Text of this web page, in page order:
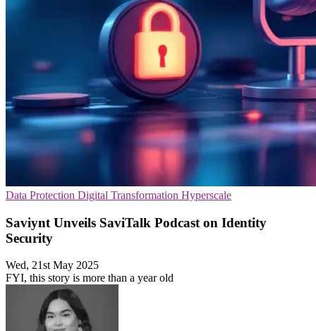
Data Protection Digital Transformation Hyperscale
Saviynt Unveils SaviTalk Podcast on Identity
Security
Wed, 21st May 2025
FYI, this story is more than a year old